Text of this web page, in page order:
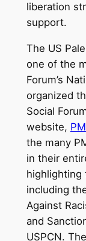
liberation
support.
The US
one of the
Forum’s
organized
Social
website,
the many
in their
highlighting
including
Against
and
USPCN. The